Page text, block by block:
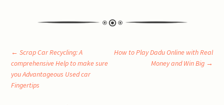
Post
navigation
← Scrap Car Recycling: A
comprehensive Help to make sure
you Advantageous Used car
Fingertips
How to Play Dadu Online with Real
Money and Win Big →